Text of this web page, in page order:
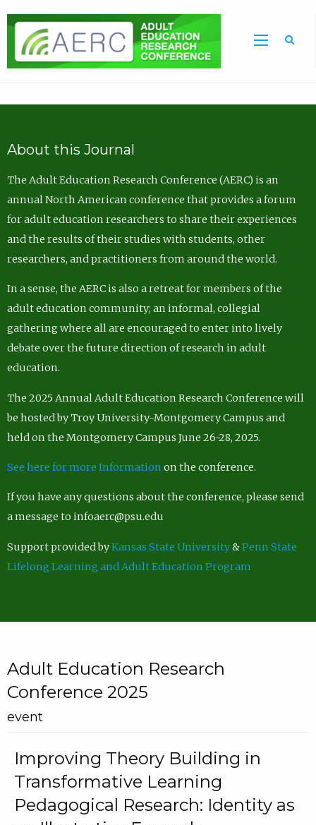
About this Journal
The Adult Education Research Conference (AERC) is an
annual North American conference that provides a forum
for adult education researchers to share their experiences
and the results of their studies with students, other
researchers, and practitioners from around the world.
In a sense, the AERC is also a retreat for members of the
adult education community; an informal, collegial
gathering where all are encouraged to enter into lively
debate over the future direction of research in adult
education.
The 2025 Annual Adult Education Research Conference will
be hosted by Troy University-Montgomery Campus and
held on the Montgomery Campus June 26-28, 2025.
See here for more Information on the conference.
If you have any questions about the conference, please send
a message to infoaerc@psu.edu
Support provided byKansas State University&Penn State
Lifelong Learning and Adult Education Program
Adult Education Research
Conference 2025
event
Improving Theory Building in
Transformative Learning
Pedagogical Research: Identity as